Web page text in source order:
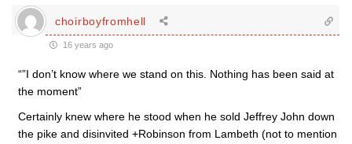
choirboyfromhell
16 years ago
“”I don’t know where we stand on this. Nothing has been said at
the moment”
Certainly knew where he stood when he sold Jeffrey John down
the pike and disinvited +Robinson from Lambeth (not to mention